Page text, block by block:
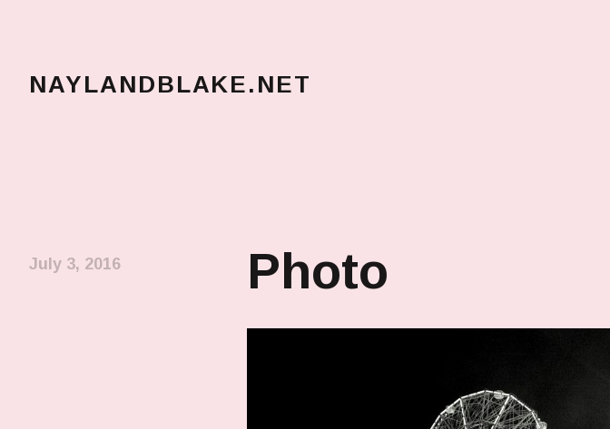
NAYLANDBLAKE.NET
Photo
July 3, 2016